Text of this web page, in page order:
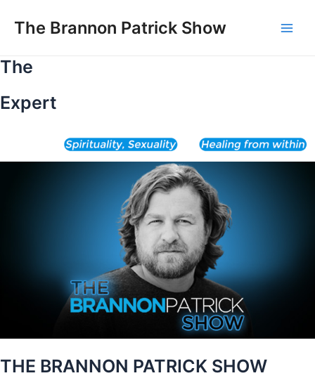
The Brannon Patrick Show
The
Expert
THE BRANNON PATRICK SHOW